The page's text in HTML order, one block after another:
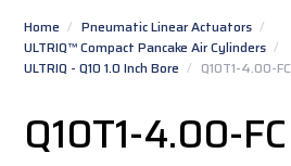
Home / Pneumatic Linear Actuators /
ULTRIQ™ Compact Pancake Air Cylinders /
ULTRIQ - Q10 1.0 Inch Bore / Q10T1-4.00-FC
Q10T1-4.00-FC